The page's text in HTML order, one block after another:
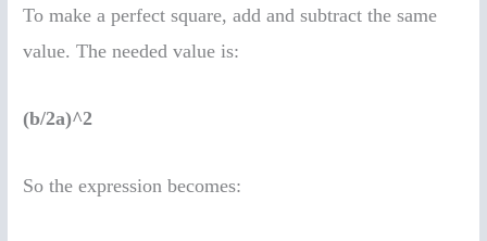
To make a perfect square, add and subtract the same
value. The needed value is:
(b/2a)^2
So the expression becomes: